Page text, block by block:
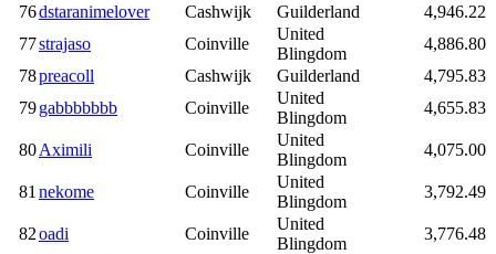
76dstaranimelover Cashwijk Guilderland
4,946.22
77strajaso Coinville
United
Blingdom
4,886.80
78preacoll Cashwijk Guilderland
4,795.83
79gabbbbbbb Coinville
United
Blingdom
4,655.83
80Aximili Coinville
United
Blingdom
4,075.00
81 nekome Coinville
United
Blingdom
3,792.49
82oadi Coinville
United
Blingdom
3,776.48